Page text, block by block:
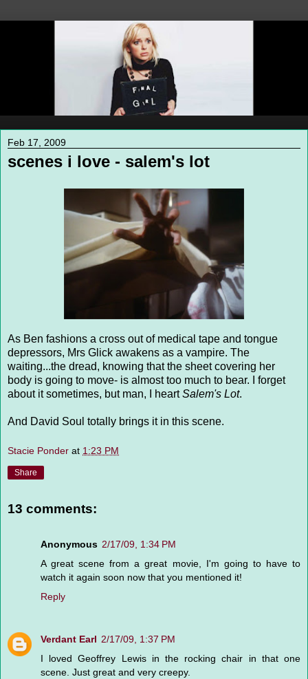
Feb 17, 2009
scenes i love - salem's lot
As Ben fashions a cross out of medical tape and tongue
depressors, Mrs Glick awakens as a vampire. The
waiting...the dread, knowing that the sheet covering her
body is going to move- is almost too much to bear. I forget
about it sometimes, but man, I heartSalem's Lot.
And David Soul totally brings it in this scene.
Stacie Ponder at 1:23 PM
Share
13 comments:
Anonymous 2/17/09, 1:34 PM
A great scene from a great movie, I'm going to have to
watch it again soon now that you mentioned it!
Reply
Verdant Earl 2/17/09, 1:37 PM
I loved Geoffrey Lewis in the rocking chair in that one
scene. Just great and very creepy.